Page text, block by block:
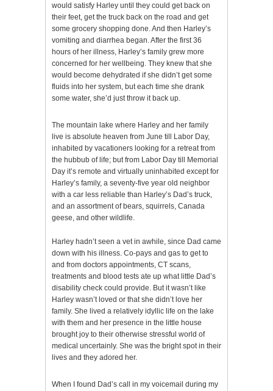
would satisfy Harley until they could get back on
their feet, get the truck back on the road and get
some grocery shopping done. And then Harley’s
vomiting and diarrhea began. After the first 36
hours of her illness, Harley’s family grew more
concerned for her wellbeing. They knew that she
would become dehydrated if she didn’t get some
fluids into her system, but each time she drank
some water, she’d just throw it back up.
The mountain lake where Harley and her family
live is absolute heaven from June till Labor Day,
inhabited by vacationers looking for a retreat from
the hubbub of life; but from Labor Day till Memorial
Day it’s remote and virtually uninhabited except for
Harley’s family, a seventy-five year old neighbor
with a car less reliable than Harley’s Dad’s truck,
and an assortment of bears, squirrels, Canada
geese, and other wildlife.
Harley hadn’t seen a vet in awhile, since Dad came
down with his illness. Co-pays and gas to get to
and from doctors appointments, CT scans,
treatments and blood tests ate up what little Dad’s
disability check could provide. But it wasn’t like
Harley wasn’t loved or that she didn’t love her
family. She lived a relatively idyllic life on the lake
with them and her presence in the little house
brought joy to their otherwise stressful world of
medical uncertainly. She was the bright spot in their
lives and they adored her.
When I found Dad’s call in my voicemail during my